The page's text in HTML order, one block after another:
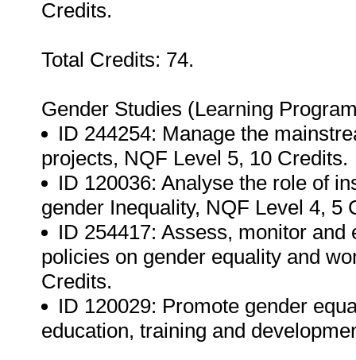
Credits.
Total Credits: 74.
Gender Studies (Learning
ID 244254: Manage the
projects, NQF Level 5, 10 Credits.
ID 120036: Analyse the role of
gender Inequality, NQF Level 4, 5
ID 254417: Assess, monitor
policies on gender equality and
Credits.
ID 120029: Promote gender
education, training and